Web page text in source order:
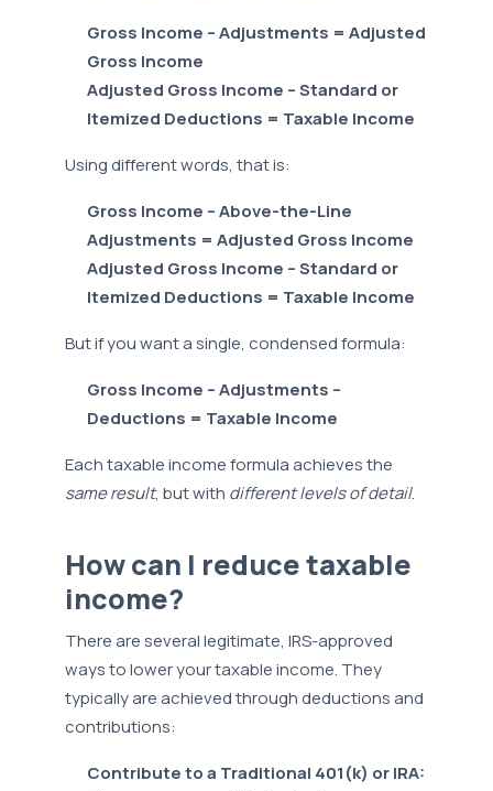
Gross Income – Adjustments = Adjusted
Gross Income
Adjusted Gross Income – Standard or
Itemized Deductions = Taxable Income
Using different words, that is:
Gross Income – Above-the-Line
Adjustments = Adjusted Gross Income
Adjusted Gross Income – Standard or
Itemized Deductions = Taxable Income
But if you want a single, condensed formula:
Gross Income – Adjustments –
Deductions = Taxable Income
Each taxable income formula achieves the
same result, but with different levels of detail.
How can I reduce taxable
income?
There are several legitimate, IRS-approved
ways to lower your taxable income. They
typically are achieved through deductions and
contributions:
Contribute to a Traditional 401(k) or IRA: